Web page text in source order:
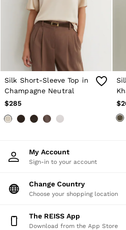
Silk Short-Sleeve Top in
Champagne Neutral
$285
My Account
Sign-in to your account
Change Country
Choose your shopping location
The REISS App
Download from the App Store